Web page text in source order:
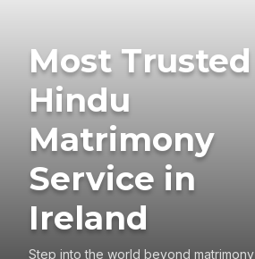
Most Trusted
Hindu
Matrimony
Service in
Ireland
Step into the world beyond matrimony